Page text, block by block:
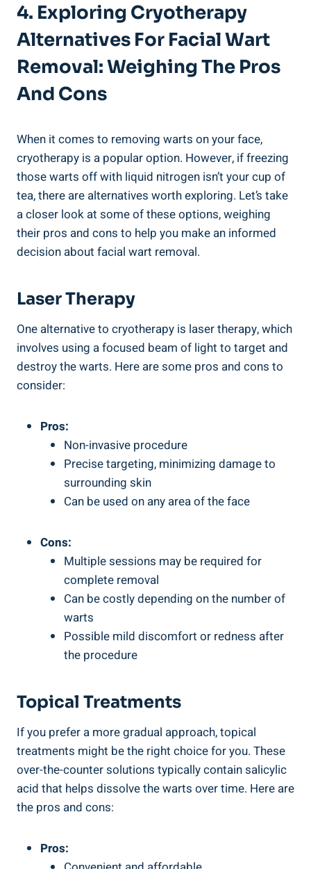
4. Exploring Cryotherapy
Alternatives For Facial Wart
Removal: Weighing The Pros
And Cons
When it comes to removing warts on your face,
cryotherapy is a popular option. However, if freezing
those warts off with liquid nitrogen isn’t your cup of
tea, there are alternatives worth exploring. Let’s take
a closer look at some of these options, weighing
their pros and cons to help you make an informed
decision about facial wart removal.
Laser Therapy
One alternative to cryotherapy is laser therapy, which
involves using a focused beam of light to target and
destroy the warts. Here are some pros and cons to
consider:
Pros:
Non-invasive procedure
Precise targeting, minimizing damage to
surrounding skin
Can be used on any area of the face
Cons:
Multiple sessions may be required for
complete removal
Can be costly depending on the number of
warts
Possible mild discomfort or redness after
the procedure
Topical Treatments
If you prefer a more gradual approach, topical
treatments might be the right choice for you. These
over-the-counter solutions typically contain salicylic
acid that helps dissolve the warts over time. Here are
the pros and cons:
Pros: